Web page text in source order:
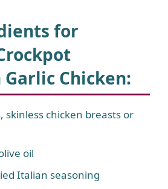
for
Chicken:
skinless chicken breasts or
oil
Italian seasoning